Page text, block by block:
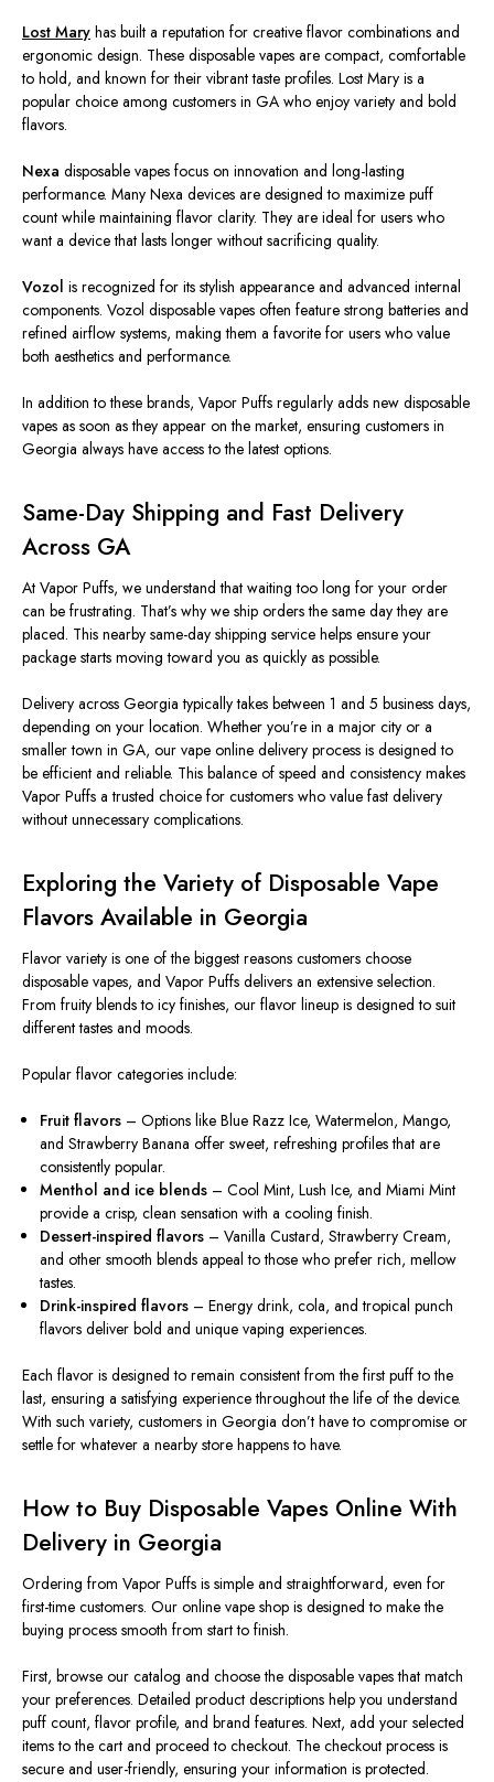
Lost Mary has built a reputation for creative flavor combinations and
ergonomic design. These disposable vapes are compact, comfortable
to hold, and known for their vibrant taste profiles. Lost Mary is a
popular choice among customers in GA who enjoy variety and bold
flavors.
Nexa disposable vapes focus on innovation and long-lasting
performance. Many Nexa devices are designed to maximize puff
count while maintaining flavor clarity. They are ideal for users who
want a device that lasts longer without sacrificing quality.
Vozol is recognized for its stylish appearance and advanced internal
components. Vozol disposable vapes often feature strong batteries and
refined airflow systems, making them a favorite for users who value
both aesthetics and performance.
In addition to these brands, Vapor Puffs regularly adds new disposable
vapes as soon as they appear on the market, ensuring customers in
Georgia always have access to the latest options.
Same-Day Shipping and Fast Delivery
Across GA
At Vapor Puffs, we understand that waiting too long for your order
can be frustrating. That’s why we ship orders the same day they are
placed. This nearby same-day shipping service helps ensure your
package starts moving toward you as quickly as possible.
Delivery across Georgia typically takes between 1 and 5 business days,
depending on your location. Whether you’re in a major city or a
smaller town in GA, our vape online delivery process is designed to
be efficient and reliable. This balance of speed and consistency makes
Vapor Puffs a trusted choice for customers who value fast delivery
without unnecessary complications.
Exploring the Variety of Disposable Vape
Flavors Available in Georgia
Flavor variety is one of the biggest reasons customers choose
disposable vapes, and Vapor Puffs delivers an extensive selection.
From fruity blends to icy finishes, our flavor lineup is designed to suit
differenttastes and moods.
Popular flavor categories include:
Fruit flavors – Options like Blue Razz Ice, Watermelon, Mango,
and Strawberry Banana offer sweet, refreshing profiles thatare
consistentlypopular.
Menthol and ice blends – Cool Mint, Lush Ice, and Miami Mint
provide a crisp, clean sensation with a cooling finish.
Dessert-inspired flavors – Vanilla Custard, Strawberry Cream,
and other smooth blends appeal to those who prefer rich, mellow
tastes.
Drink-inspired flavors – Energy drink, cola, and tropical punch
flavors deliver bold and unique vaping experiences.
Each flavor is designed to remain consistent from the first puff to the
last, ensuring a satisfying experience throughout the life of the device.
With such variety, customers in Georgia don’t have to compromise or
settle for whatever a nearby store happens to have.
How to Buy Disposable Vapes Online With
Delivery in Georgia
Ordering from Vapor Puffs is simple and straightforward, even for
first-time customers. Our online vape shop is designed to make the
buying process smooth from start to finish.
First, browse our catalog and choose the disposable vapes that match
your preferences. Detailed product descriptions help you understand
puff count, flavor profile, and brand features. Next, add your selected
items to the cart and proceed to checkout. The checkout process is
secure and user-friendly, ensuring your information is protected.